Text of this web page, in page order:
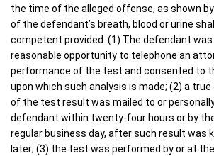
the time of the alleged offense, as shown
of the defendant’s breath, blood or urine
competent provided: (1) The defendant
reasonable opportunity to telephone an
performance of the test and consented to
upon which such analysis is made; (2) a
of the test result was mailed to or
defendant within twenty-four hours or by
regular business day, after such result was
later; (3) the test was performed by or at